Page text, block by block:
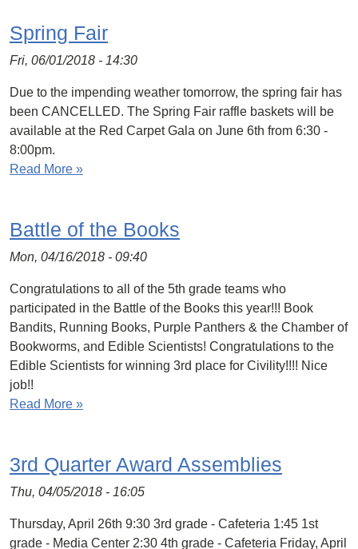
Spring Fair
Fri, 06/01/2018 - 14:30
Due to the impending weather tomorrow, the spring fair has
been CANCELLED. The Spring Fair raffle baskets will be
available at the Red Carpet Gala on June 6th from 6:30 -
8:00pm.
Read More »
Battle of the Books
Mon, 04/16/2018 - 09:40
Congratulations to all of the 5th grade teams who
participated in the Battle of the Books this year!!! Book
Bandits, Running Books, Purple Panthers & the Chamber of
Bookworms, and Edible Scientists! Congratulations to the
Edible Scientists for winning 3rd place for Civility!!!! Nice
job!!
Read More »
3rd Quarter Award Assemblies
Thu, 04/05/2018 - 16:05
Thursday, April 26th 9:30 3rd grade - Cafeteria 1:45 1st
grade - Media Center 2:30 4th grade - Cafeteria Friday, April